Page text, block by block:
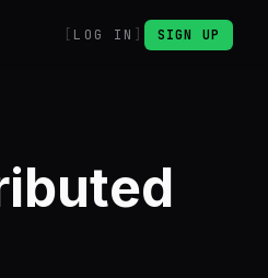
LOG IN SIGN UP